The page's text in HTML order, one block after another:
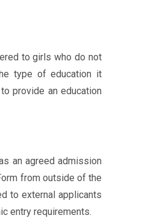
to girls who do not
type of education it
provide an education
an agreed admission
from outside of the
to external applicants
entry requirements.